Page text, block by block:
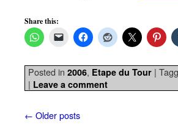
Share this:
Posted in 2006, Etape du Tour |
| Leave a comment
← Older posts